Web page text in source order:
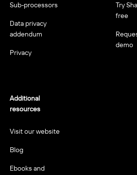
Sub-processors
Data privacy
addendum
Privacy
Try
free
demo
Additional
resources
Visit our website
Blog
Ebooks and